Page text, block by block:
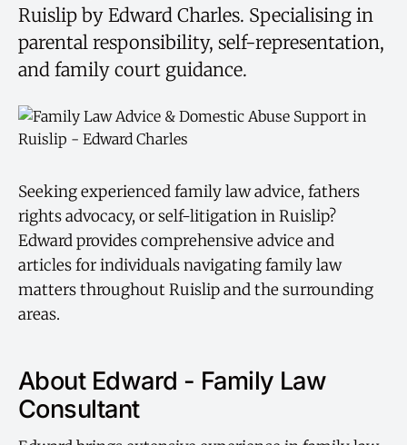
Ruislip by Edward Charles. Specialising in
parental responsibility, self-representation,
and family court guidance.
Seeking experienced family law advice, fathers
rights advocacy, or self-litigation in Ruislip?
Edward provides comprehensive advice and
articles for individuals navigating family law
matters throughout Ruislip and the surrounding
areas.
About Edward - Family Law
Consultant